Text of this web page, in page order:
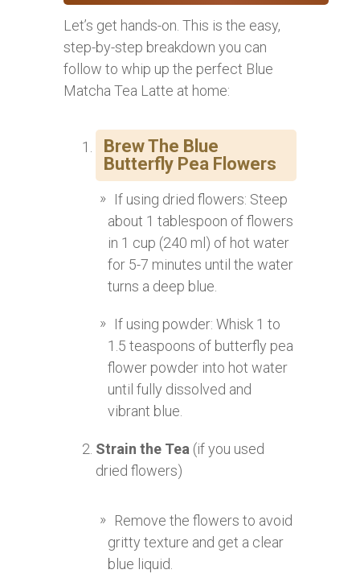
Let’s get hands-on. This is the easy,
step-by-step breakdown you can
follow to whip up the perfect Blue
Matcha Tea Latte at home:
Brew The Blue
Butterfly Pea Flowers
If using dried flowers: Steep
about 1 tablespoon of flowers
in 1 cup (240 ml) of hot water
for 5-7 minutes until the water
turns a deep blue.
If using powder: Whisk 1 to
1.5 teaspoons of butterfly pea
flower powder into hot water
until fully dissolved and
vibrant blue.
Strain the Tea (if you used
dried flowers)
Remove the flowers to avoid
gritty texture and get a clear
blue liquid.